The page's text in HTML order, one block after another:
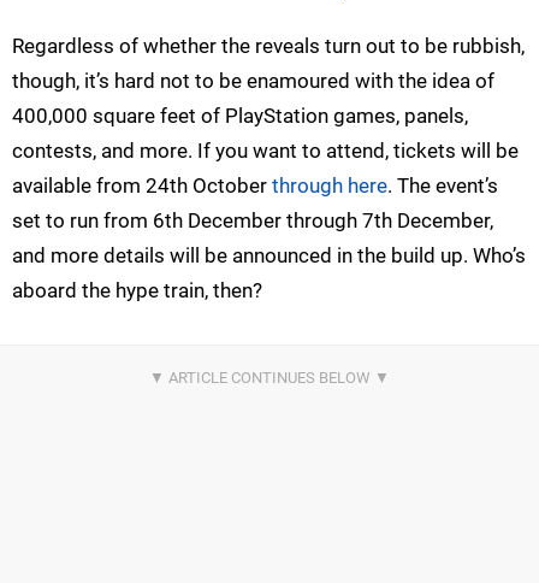
Regardless of whether the reveals turn out to be rubbish,
though, it’s hard not to be enamoured with the idea of
400,000 square feet of PlayStation games, panels,
contests, and more. If you want to attend, tickets will be
available from 24th October through here. The event’s
set to run from 6th December through 7th December,
and more details will be announced in the build up. Who’s
aboard the hype train, then?